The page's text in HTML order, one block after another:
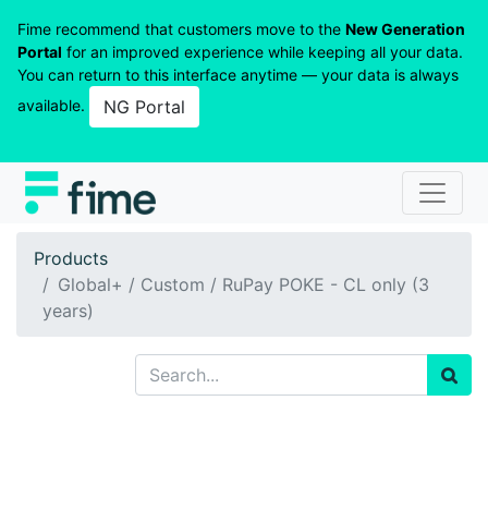
Fime recommend that customers move to the New Generation
Portal for an improved experience while keeping all your data.
You can return to this interface anytime — your data is always
available.
NG Portal
Products
Global+ / Custom / RuPay POKE - CL only (3
years)